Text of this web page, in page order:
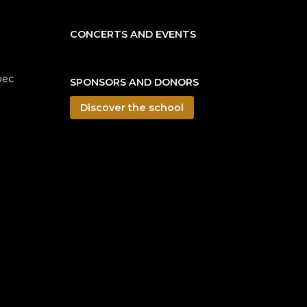
CONCERTS AND EVENTS
SPONSORS AND DONORS
Discover the school